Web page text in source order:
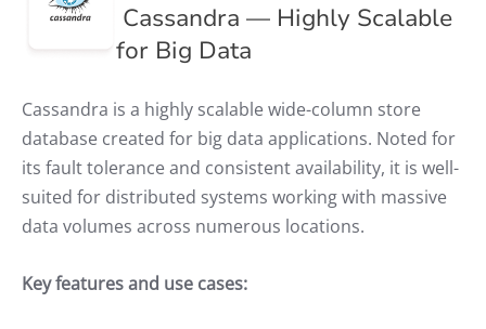
Cassandra — Highly Scalable
for Big Data
Cassandra is a highly scalable wide-column store
database created for big data applications. Noted for
its fault tolerance and consistent availability, it is well-
suited for distributed systems working with massive
data volumes across numerous locations.
Key features and use cases: